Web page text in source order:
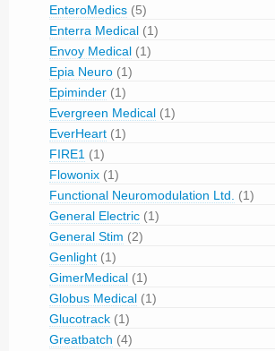
EnteroMedics (5)
Enterra Medical (1)
Envoy Medical (1)
Epia Neuro (1)
Epiminder (1)
Evergreen Medical (1)
EverHeart (1)
FIRE1 (1)
Flowonix (1)
Functional Neuromodulation Ltd.
(1)
General Electric (1)
General Stim (2)
Genlight (1)
GimerMedical (1)
Globus Medical (1)
Glucotrack (1)
Greatbatch (4)